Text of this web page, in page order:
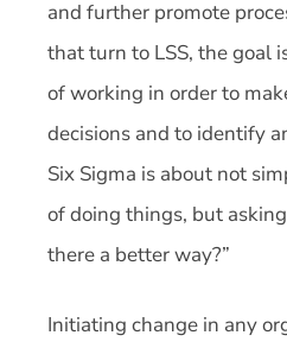
and further promote
that turn to LSS, the goal
of working in order to
decisions and to identify
Six Sigma is about not
of doing things, but
there a better way?”
Initiating change in any